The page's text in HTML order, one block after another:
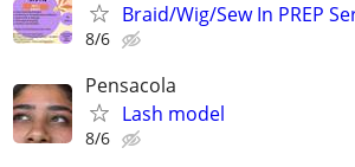
Braid/Wig/Sew In PREP
8/6
Pensacola
Lash model
8/6